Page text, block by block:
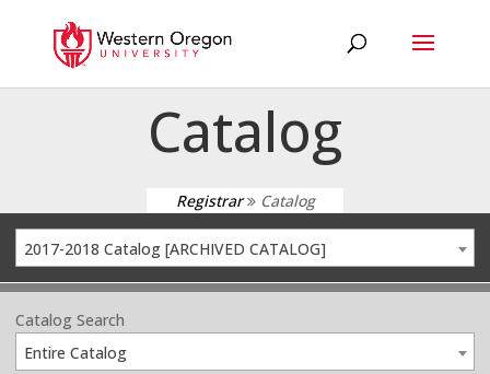
Catalog
Registrar Catalog
2017-2018 Catalog [ARCHIVED CATALOG]
Catalog Search
Entire Catalog